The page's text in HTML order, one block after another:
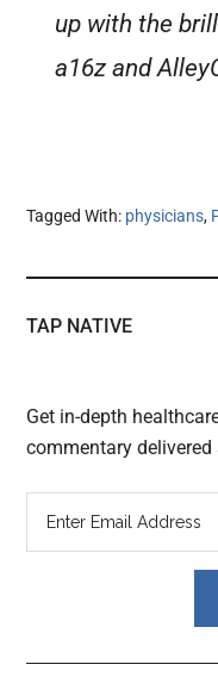
up with the
a16z and
Tagged With: physicians,
TAP NATIVE
Get in-depth
commentary